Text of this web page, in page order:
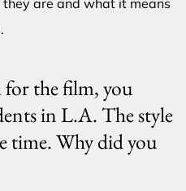
for the film, you
in L.A. The style
time. Why did you